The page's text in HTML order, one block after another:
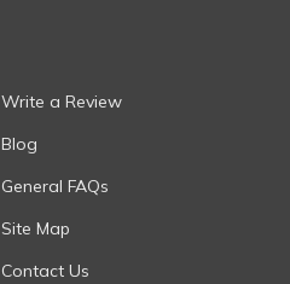
Write a Review
Blog
General FAQs
Site Map
Contact Us